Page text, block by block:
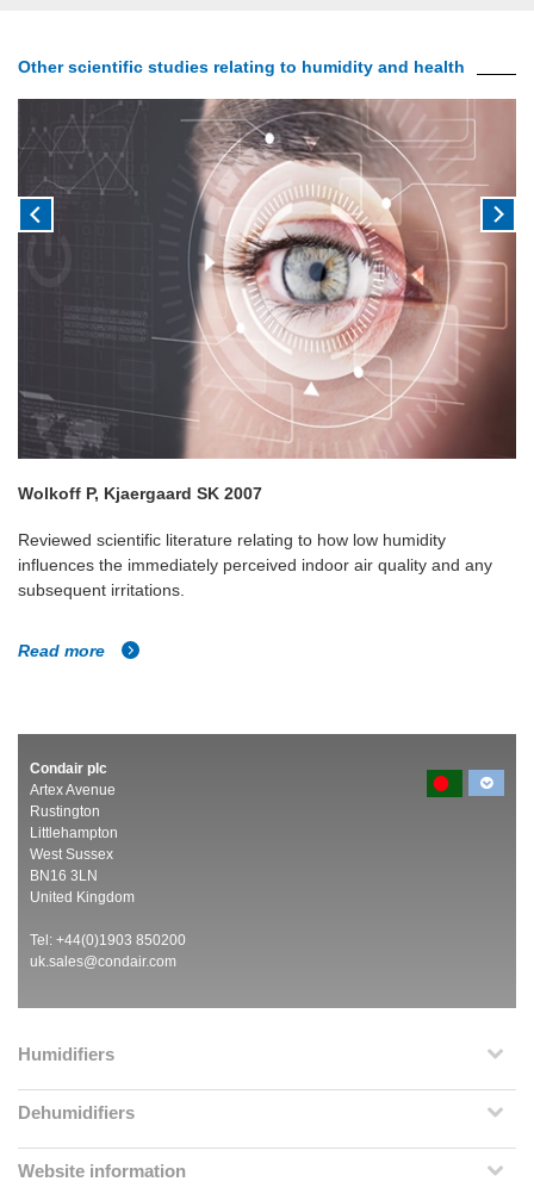
Other scientific studies relating to humidity and health
Wolkoff P, Kjaergaard SK 2007
Reviewed scientific literature relating to how low humidity
influences the immediately perceived indoor air quality and any
subsequent irritations.
Read more
Condair plc
Artex Avenue
Rustington
Littlehampton
West Sussex
BN16 3LN
United Kingdom
Tel: +44(0)1903 850200
uk.sales@condair.com
Humidifiers
Dehumidifiers
Website information